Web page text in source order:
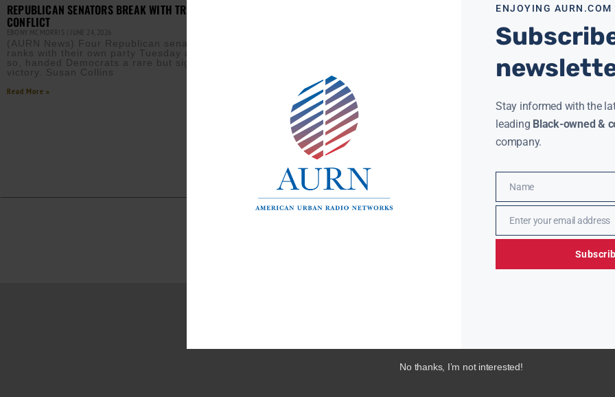
REPUBLICAN SENATORS BREAK WITH TRUMP OVER IRAN
CONFLICT
EBONY MCMORRIS JUNE 24, 2026
(AURN News) Four Republican senators broke
ranks with their own party Tuesday and, in doing
so, handed Democrats a rare but significant
victory. Susan Collins
Read More »
HOUSE VOTES TO LIMIT TRUMP’S WAR POWERS ON IRAN
(AURN News) — The House of Representatives
passed a resolution Wednesday that would restrict
Read More »
ENJOYING
Stay informed with the
leading Black-owned &
company.
Name
Name
EmailEnter your email address
No thanks, I’m not interested!